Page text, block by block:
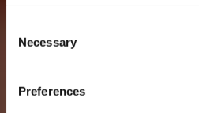
Selection
Necessary
Preferences